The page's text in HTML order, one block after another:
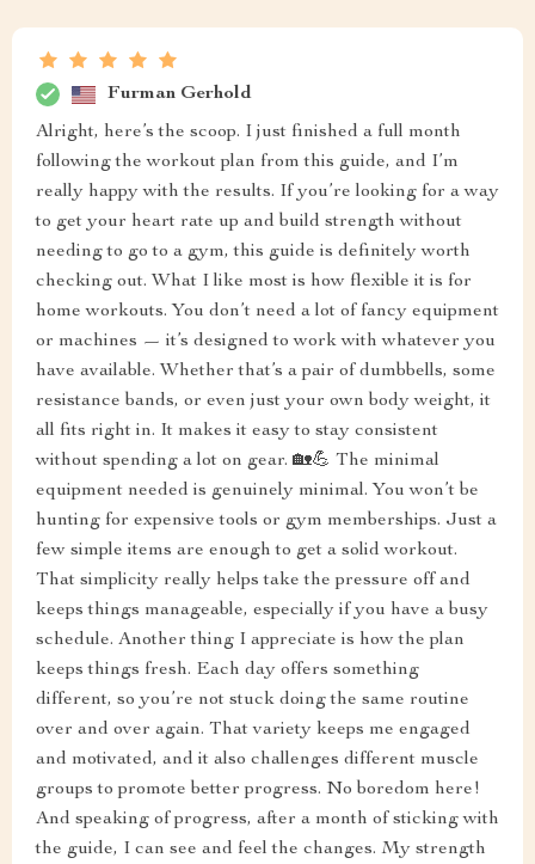
Furman Gerhold
Alright, here’s the scoop. I just finished a full month
following the workout plan from this guide, and I’m
really happy with the results. If you’re looking for a way
to get your heart rate up and build strength without
needing to go to a gym, this guide is definitely worth
checking out. What I like most is how flexible it is for
home workouts. You don’t need a lot of fancy equipment
or machines — it’s designed to work with whatever you
have available. Whether that’s a pair of dumbbells, some
resistance bands, or even just your own body weight, it
all fits right in. It makes it easy to stay consistent
without spending a lot on gear. 🏡💪 The minimal
equipment needed is genuinely minimal. You won’t be
hunting for expensive tools or gym memberships. Just a
few simple items are enough to get a solid workout.
That simplicity really helps take the pressure off and
keeps things manageable, especially if you have a busy
schedule. Another thing I appreciate is how the plan
keeps things fresh. Each day offers something
different, so you’re not stuck doing the same routine
over and over again. That variety keeps me engaged
and motivated, and it also challenges different muscle
groups to promote better progress. No boredom here!
And speaking of progress, after a month of sticking with
the guide, I can see and feel the changes. My strength